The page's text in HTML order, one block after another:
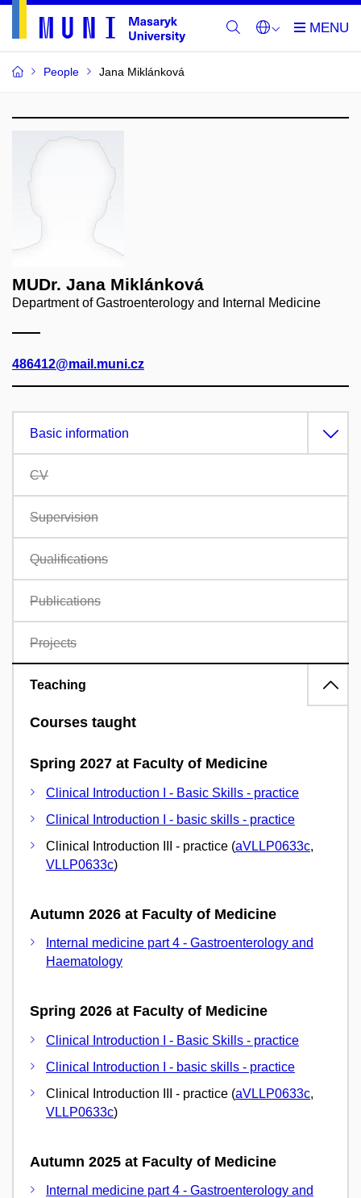
People Jana Miklánková
MUDr. Jana Miklánková
Department of Gastroenterology and Internal Medicine
486412@mail.muni.cz
Basic information
CV
Supervision
Qualifications
Publications
Projects
Teaching
Courses taught
Spring 2027 at Faculty of Medicine
Clinical Introduction I - Basic Skills - practice
Clinical Introduction I - basic skills - practice
Clinical Introduction III - practice (aVLLP0633c,
VLLP0633c)
Autumn 2026 at Faculty of Medicine
Internal medicine part 4 - Gastroenterology and
Haematology
Spring 2026 at Faculty of Medicine
Clinical Introduction I - Basic Skills - practice
Clinical Introduction I - basic skills - practice
Clinical Introduction III - practice (aVLLP0633c,
VLLP0633c)
Autumn 2025 at Faculty of Medicine
Internal medicine part 4 - Gastroenterology and